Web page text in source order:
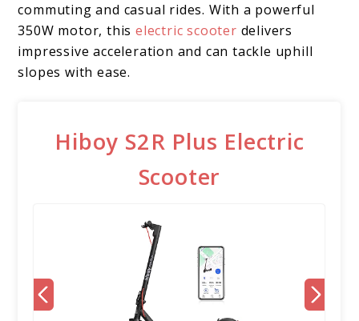
commuting and casual rides. With a powerful
350W motor, thiselectric scooter delivers
impressive acceleration and can tackle uphill
slopes with ease.
Hiboy S2R Plus Electric
Scooter